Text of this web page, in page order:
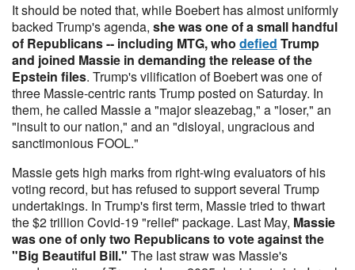
It should be noted that, while Boebert has almost uniformly
backed Trump's agenda, she was one of a small handful
of Republicans -- including MTG, who defied Trump
and joined Massie in demanding the release of the
Epstein files. Trump's vilification of Boebert was one of
three Massie-centric rants Trump posted on Saturday. In
them, he called Massie a "major sleazebag," a "loser," an
"insult to our nation," and an "disloyal, ungracious and
sanctimonious FOOL."
Massie gets high marks from right-wing evaluators of his
voting record, but has refused to support several Trump
undertakings. In Trump's first term, Massie tried to thwart
the $2 trillion Covid-19 "relief" package. Last May, Massie
was one of only two Republicans to vote against the
"Big Beautiful Bill." The last straw was Massie's